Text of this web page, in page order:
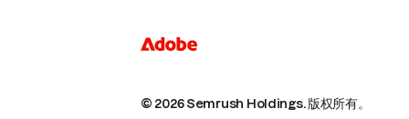
© 2026 Semrush Holdings.版权所有。